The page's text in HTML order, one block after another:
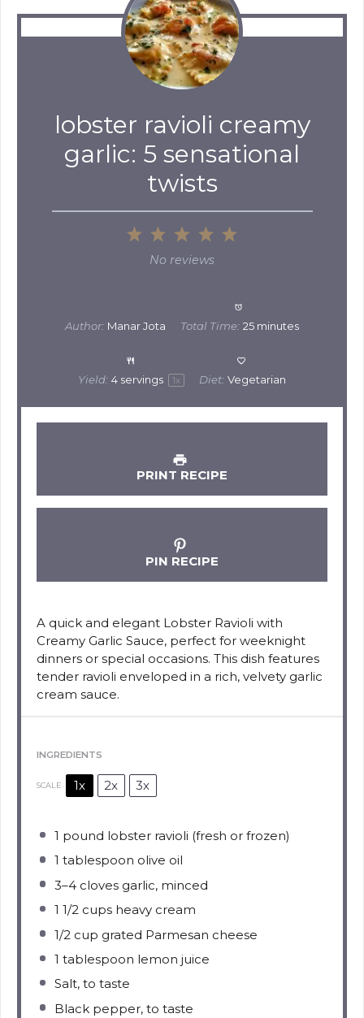
lobster ravioli creamy
garlic: 5 sensational
twists
4
Stars
3
Stars
2
Stars
1
Star
No reviews
Author: Manar Jota Total Time: 25 minutes
Yield: 4 servings 1x Diet: Vegetarian
PRINT RECIPE
PIN RECIPE
A quick and elegant Lobster Ravioli with
Creamy Garlic Sauce, perfect for weeknight
dinners or special occasions. This dish features
tender ravioli enveloped in a rich, velvety garlic
cream sauce.
INGREDIENTS
SCALE 1x 2x 3x
1 pound lobster ravioli (fresh or frozen)
1 tablespoon olive oil
3–4 cloves garlic, minced
1 1/2 cups heavy cream
1/2 cup grated Parmesan cheese
1 tablespoon lemon juice
Salt, to taste
Black pepper, to taste